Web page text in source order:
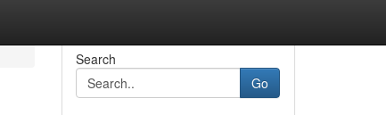
Search
Go